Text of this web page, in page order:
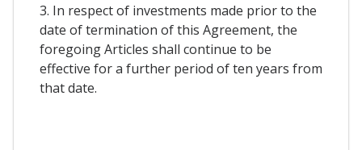
3. In respect of investments made prior to the
date of termination of this Agreement, the
foregoing Articles shall continue to be
effective for a further period of ten years from
that date.